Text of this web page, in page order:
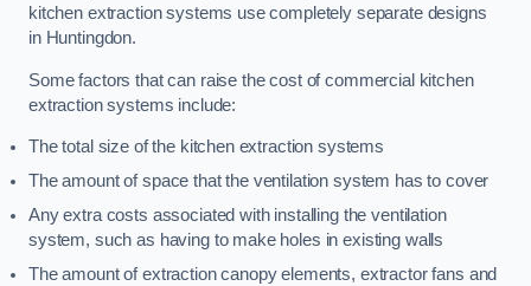
kitchen extraction systems use completely separate designs
in Huntingdon.
Some factors that can raise the cost of commercial kitchen
extraction systems include:
The total size of the kitchen extraction systems
The amount of space that the ventilation system has to cover
Any extra costs associated with installing the ventilation
system, such as having to make holes in existing walls
The amount of extraction canopy elements, extractor fans and